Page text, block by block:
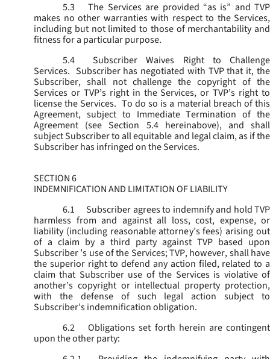
5.3
The Services are provided “as is” and TVP
makes no other warranties with respect to the Services,
including but not limited to those of merchantability and
fitness for a particular purpose.
5.4
Subscriber Waives Right to Challenge
Services. Subscriber has negotiated with TVP that it, the
Subscriber, shall not challenge the copyright of the
Services or TVP’s right in the Services, or TVP’s right to
license the Services. To do so is a material breach of this
Agreement, subject to Immediate Termination of the
Agreement (see Section 5.4 hereinabove), and shall
subject Subscriber to all equitable and legal claim, as if the
Subscriber has infringed on the Services.
SECTION 6
INDEMNIFICATION AND LIMITATION OF LIABILITY
6.1
Subscriber agrees to indemnify and hold TVP
harmless from and against all loss, cost, expense, or
liability (including reasonable attorney’s fees) arising out
of a claim by a third party against TVP based upon
Subscriber ’s use of the Services; TVP, however, shall have
the superior right to defend any action filed, related to a
claim that Subscriber use of the Services is violative of
another’s copyright or intellectual property protection,
with the defense of such legal action subject to
Subscriber’s indemnification obligation.
6.2
Obligations set forth herein are contingent
upon the other party: